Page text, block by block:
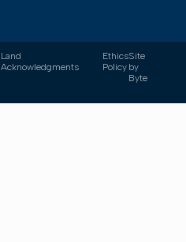
Land
Acknowledgments
Ethics
Policy
Site
by
Byte